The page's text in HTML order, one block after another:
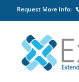
Request More Info: